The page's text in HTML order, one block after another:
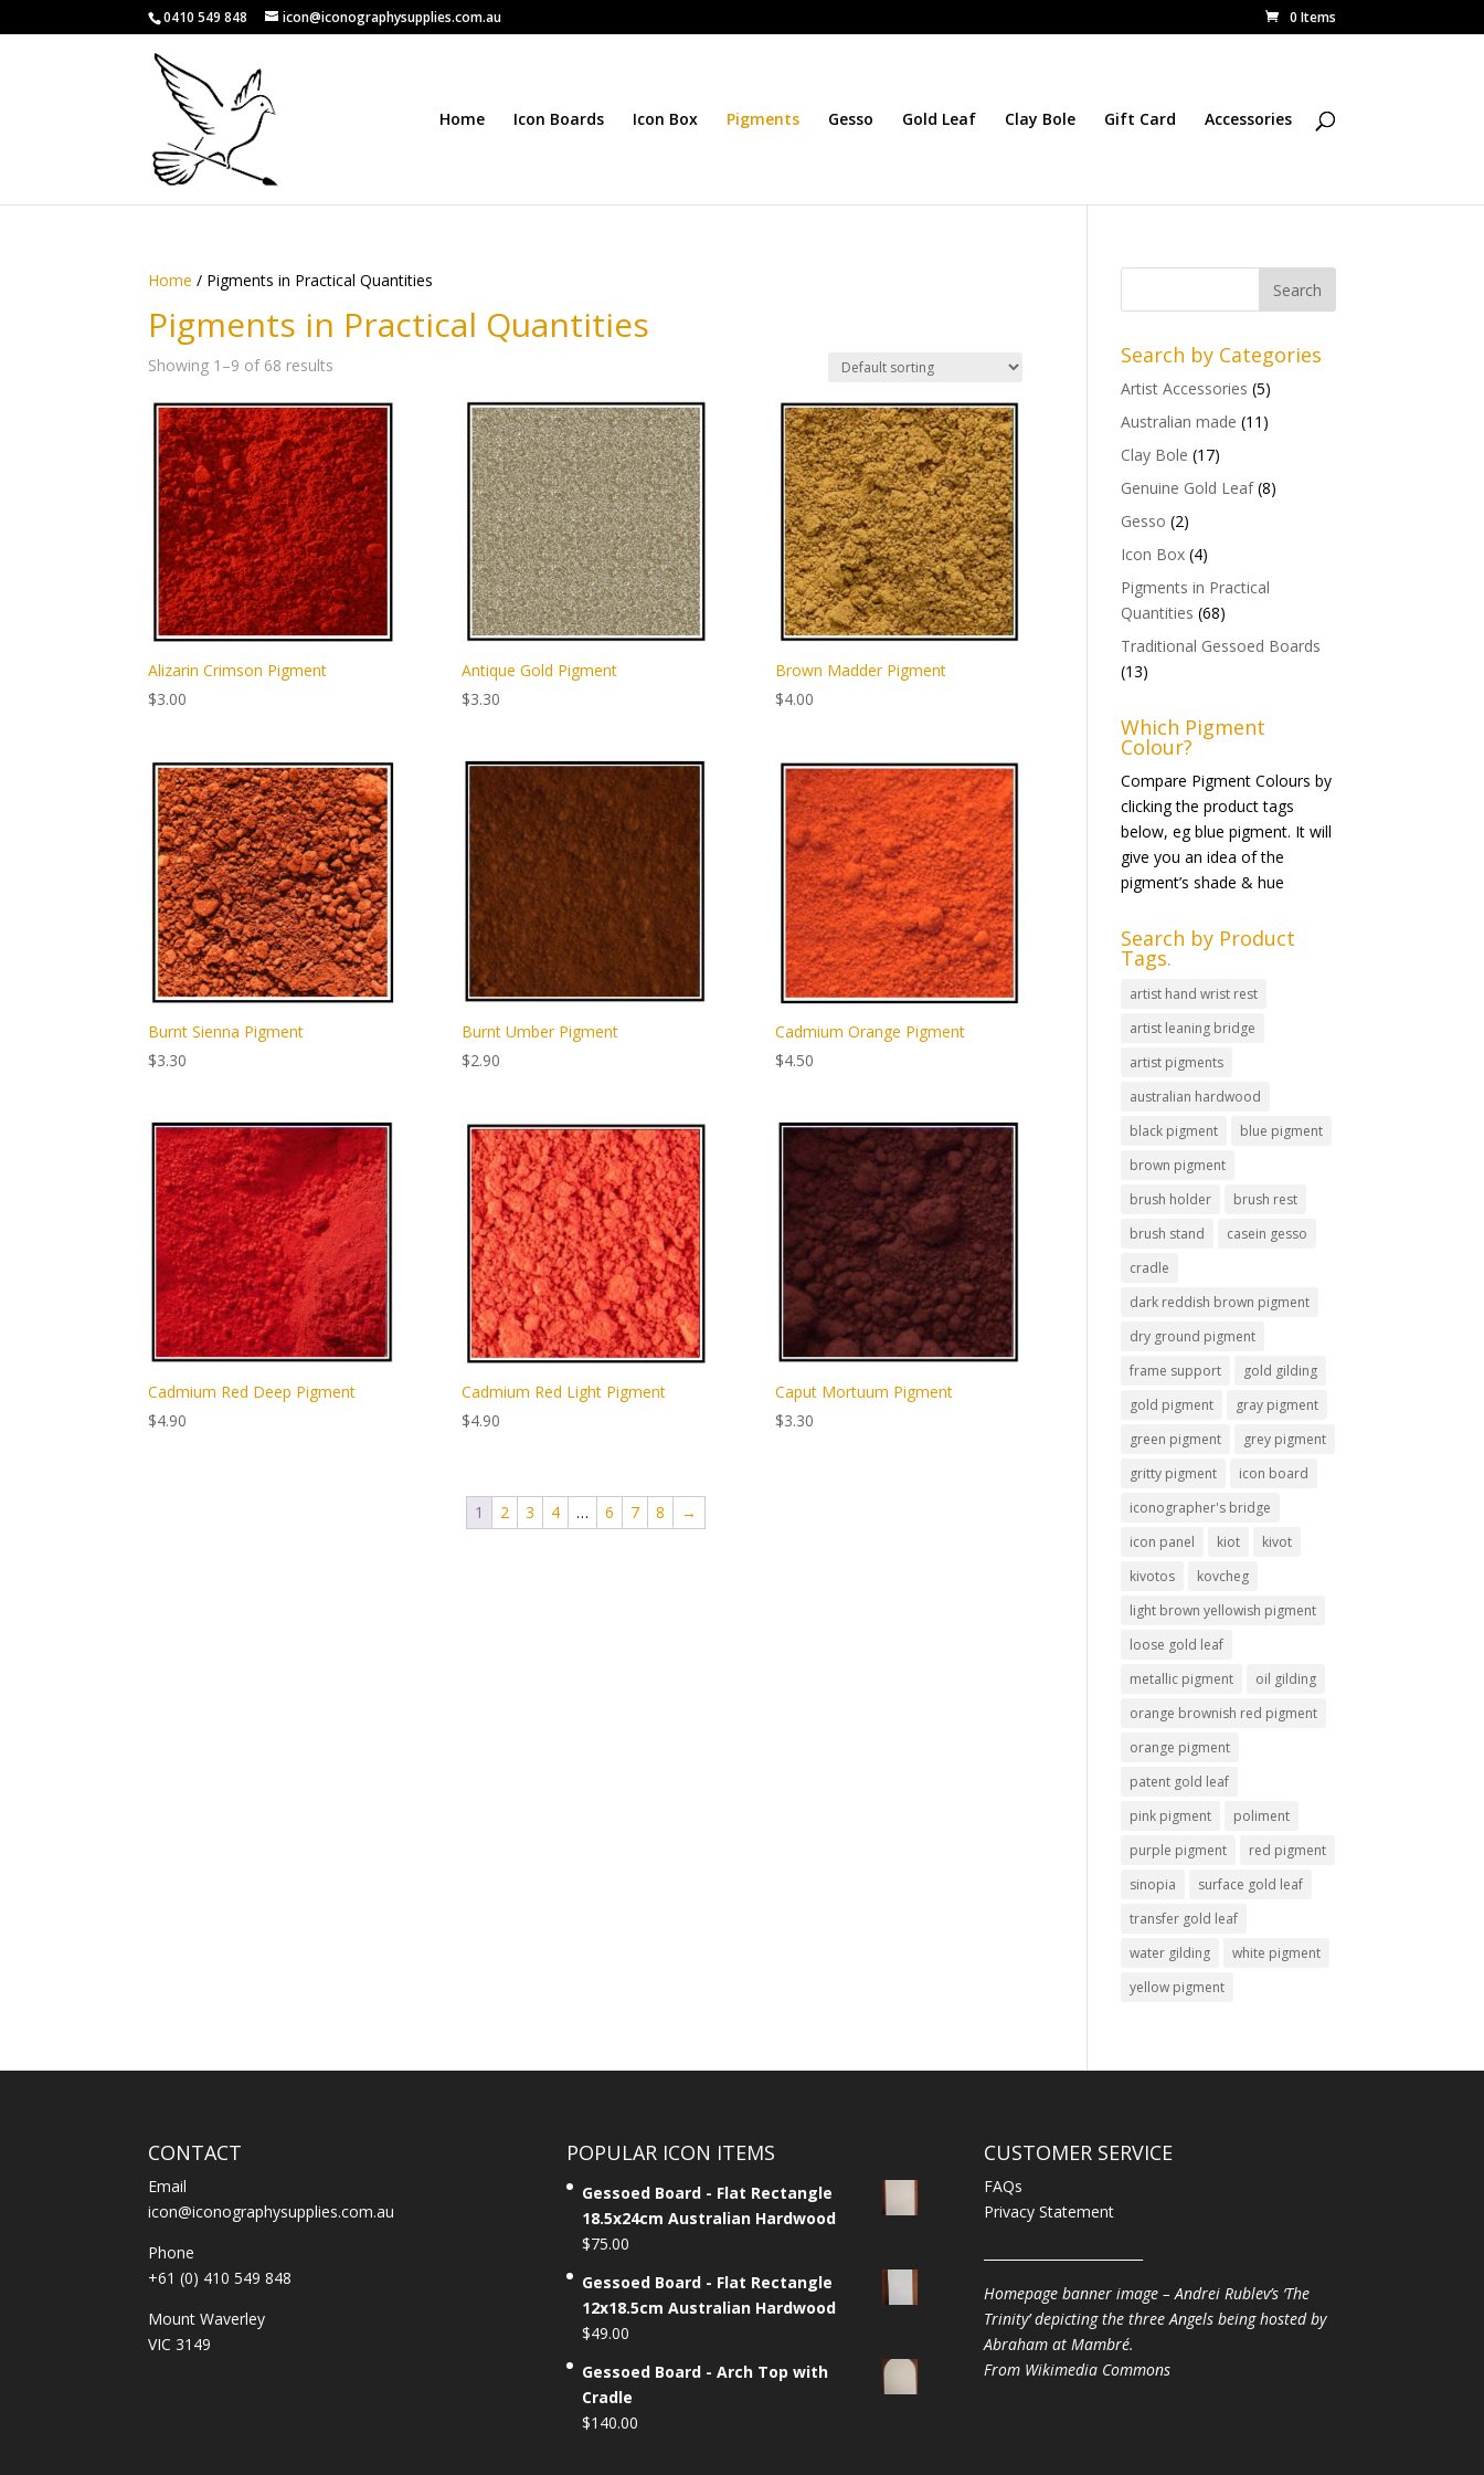
0410 549 848 icon@iconographysupplies.com.au 0 Items
Home Icon Boards Icon Box Pigments Gesso Gold Leaf Clay Bole Gift Card Accessories
Home / Pigments in Practical Quantities
Pigments in Practical Quantities
Showing 1–9 of 68 results
Alizarin Crimson Pigment
$3.00
Antique Gold Pigment
$3.30
Brown Madder Pigment
$4.00
Burnt Sienna Pigment
$3.30
Burnt Umber Pigment
$2.90
Cadmium Orange Pigment
$4.50
Cadmium Red Deep Pigment
$4.90
Cadmium Red Light Pigment
$4.90
Caput Mortuum Pigment
$3.30
1 2 3 4 … 6 7 8 →
Search by Categories
Artist Accessories (5)
Australian made (11)
Clay Bole (17)
Genuine Gold Leaf (8)
Gesso (2)
Icon Box (4)
Pigments in Practical
Quantities (68)
Traditional Gessoed Boards
(13)
Which Pigment
Colour?
Compare Pigment Colours by
clicking the product tags
below, eg blue pigment. It will
give you an idea of the
pigment’s shade & hue
Search by Product
Tags.
artist hand wrist rest
artist leaning bridge
artist pigments
australian hardwood
black pigment
blue pigment
brown pigment
brush holder
brush rest
brush stand
casein gesso
cradle
dark reddish brown pigment
dry ground pigment
frame support
gold gilding
gold pigment
gray pigment
green pigment
grey pigment
gritty pigment
icon board
iconographer's bridge
icon panel
kiot
kivot
kivotos
kovcheg
light brown yellowish pigment
loose gold leaf
metallic pigment
oil gilding
orange brownish red pigment
orange pigment
patent gold leaf
pink pigment
poliment
purple pigment
red pigment
sinopia
surface gold leaf
transfer gold leaf
water gilding
white pigment
yellow pigment
CONTACT
Email
icon@iconographysupplies.com.au
Phone
+61 (0) 410 549 848
Mount Waverley
VIC 3149
POPULAR ICON ITEMS
Gessoed Board - Flat Rectangle
18.5x24cm Australian Hardwood
$75.00
Gessoed Board - Flat Rectangle
12x18.5cm Australian Hardwood
$49.00
Gessoed Board - Arch Top with
Cradle
$140.00
CUSTOMER SERVICE
FAQs
Privacy Statement
Homepage banner image – Andrei Rublev’s ‘The
Trinity’ depicting the three Angels being hosted by
Abraham at Mambré.
From Wikimedia Commons